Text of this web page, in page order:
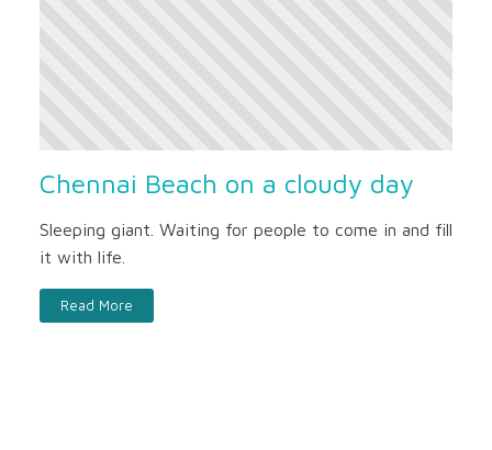
Chennai Beach on a cloudy day
Sleeping giant. Waiting for people to come in and fill
it with life.
Read More